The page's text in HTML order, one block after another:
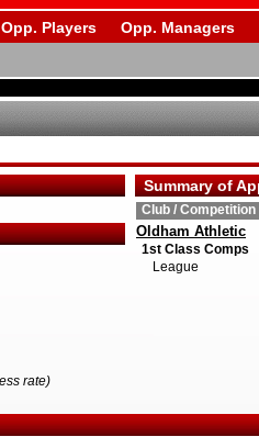
Opp. Players Opp. Managers